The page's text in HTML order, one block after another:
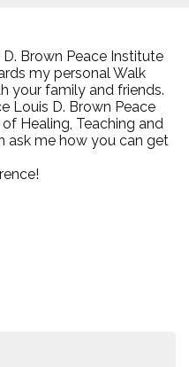
Brown Peace Institute
my personal Walk
your family and friends.
Louis D. Brown Peace
Healing, Teaching and
ask me how you can get